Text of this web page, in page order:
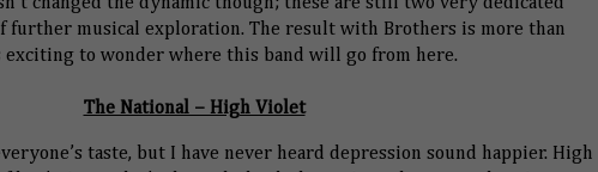
changed the dynamic though; these are still two very dedicated
further musical exploration. The result with Brothers is more than
exciting to wonder where this band will go from here.
The National – High Violet
taste, but I have never heard depression sound happier. High